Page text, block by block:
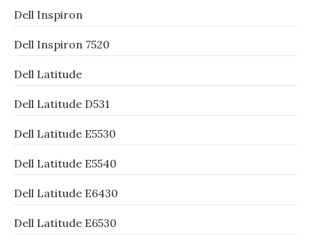
Dell Inspiron
Dell Inspiron 7520
Dell Latitude
Dell Latitude D531
Dell Latitude E5530
Dell Latitude E5540
Dell Latitude E6430
Dell Latitude E6530